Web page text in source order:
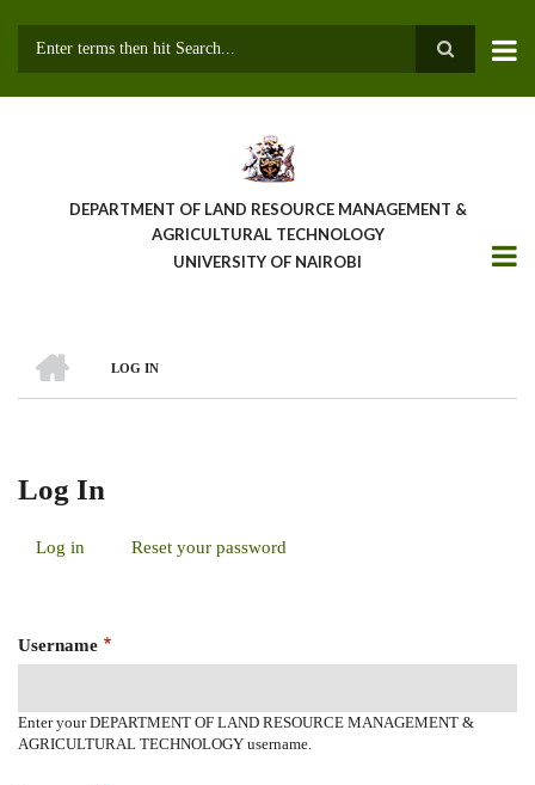
DEPARTMENT OF LAND RESOURCE MANAGEMENT &
AGRICULTURAL TECHNOLOGY
UNIVERSITY OF NAIROBI
Breadcrumb
LOG IN
Log In
Log in (activeReset your password
Username
Enter your DEPARTMENT OF LAND RESOURCE MANAGEMENT &
AGRICULTURAL TECHNOLOGY username.